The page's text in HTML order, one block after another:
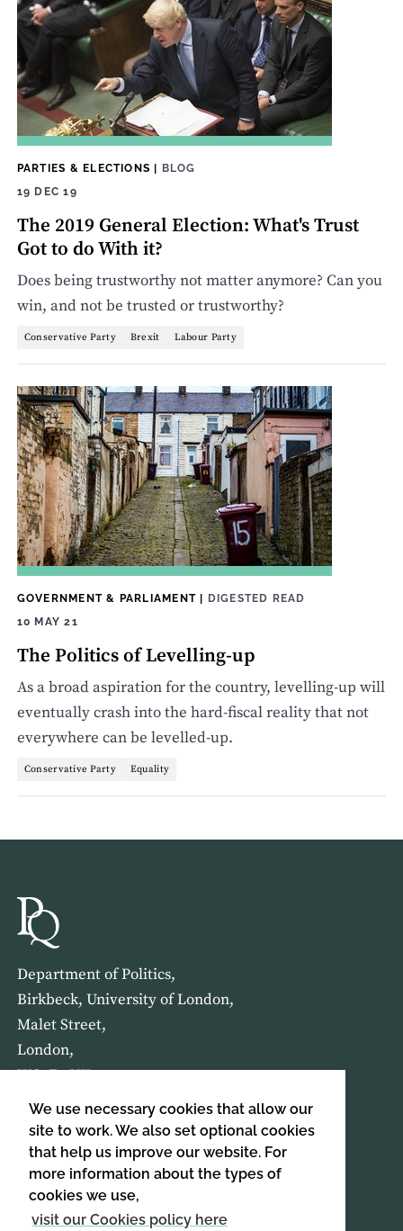
We use necessary cookies that allow our
site to work. We also set optional cookies
that help us improve our website. For
more information about the types of
cookies we use,
visit our Cookies policy here
PARTIES & ELECTIONS | BLOG
19 DEC 19
The 2019 General Election: What's Trust
Got to do With it?
Does being trustworthy not matter anymore? Can you
win, and not be trusted or trustworthy?
Conservative Party Brexit Labour Party
GOVERNMENT & PARLIAMENT| DIGESTED READ
10 MAY 21
The Politics of Levelling-up
As a broad aspiration for the country, levelling-up will
eventually crash into the hard-fiscal reality that not
everywhere can be levelled-up.
Conservative Party Equality
Department of Politics,
Birkbeck, University of London,
Malet Street,
London,
WC1E 7HX
HOME ABOUT US
SIGN UP TO OUR NEWSLETTER